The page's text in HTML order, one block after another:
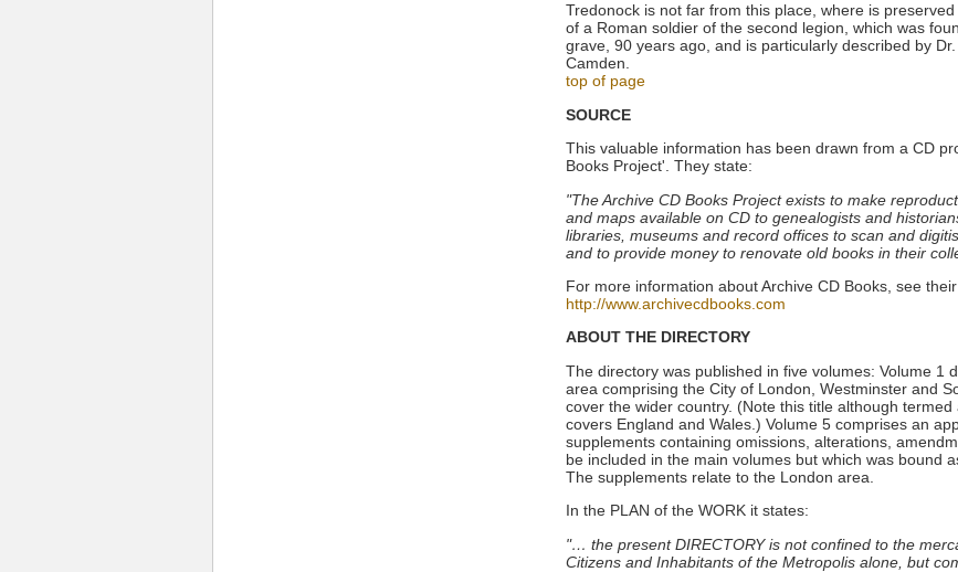
Tredonock is not far from this place, where is
of a Roman soldier of the second legion, which was
grave, 90 years ago, and is particularly described by
Camden.
top of page
SOURCE
This valuable information has been drawn from a CD
Books Project'. They state:
"The Archive CD Books Project exists to make
and maps available on CD to genealogists and
libraries, museums and record offices to scan and
and to provide money to renovate old books in their
For more information about Archive CD Books, see
http://www.archivecdbooks.com
ABOUT THE DIRECTORY
The directory was published in five volumes: Volume 1
area comprising the City of London, Westminster and
cover the wider country. (Note this title although
covers England and Wales.) Volume 5 comprises an
supplements containing omissions, alterations,
be included in the main volumes but which was bound
The supplements relate to the London area.
In the PLAN of the WORK it states:
"… the present DIRECTORY is not confined to the
Citizens and Inhabitants of the Metropolis alone, but